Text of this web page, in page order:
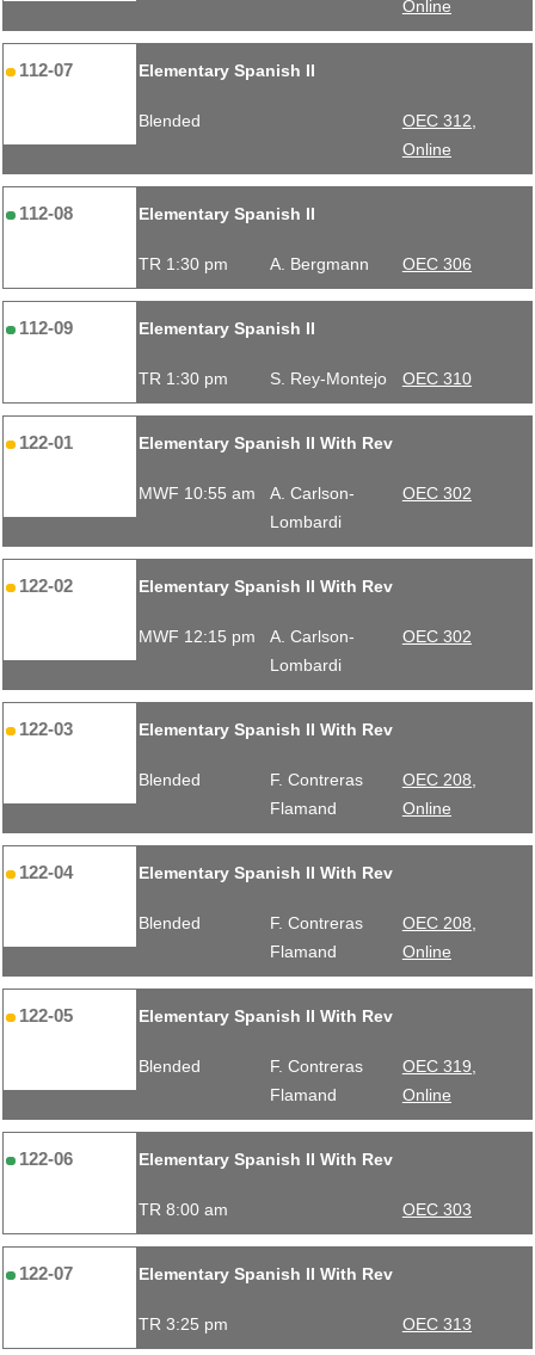
Online
112-07 Elementary Spanish II
Blended
OEC 312,
Online
112-08 Elementary Spanish II
TR 1:30 pm A. Bergmann OEC 306
112-09 Elementary Spanish II
TR 1:30 pm S. Rey-Montejo OEC 310
122-01 Elementary Spanish II With Rev
MWF 10:55 am
A. Carlson-
Lombardi
OEC 302
122-02 Elementary Spanish II With Rev
MWF 12:15 pm
A. Carlson-
Lombardi
OEC 302
122-03 Elementary Spanish II With Rev
Blended
F. Contreras
Flamand
OEC 208,
Online
122-04 Elementary Spanish II With Rev
Blended
F. Contreras
Flamand
OEC 208,
Online
122-05 Elementary Spanish II With Rev
Blended
F. Contreras
Flamand
OEC 319,
Online
122-06 Elementary Spanish II With Rev
TR 8:00 am OEC 303
122-07 Elementary Spanish II With Rev
TR 3:25 pm OEC 313